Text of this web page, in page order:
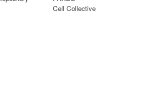
Cell Collective